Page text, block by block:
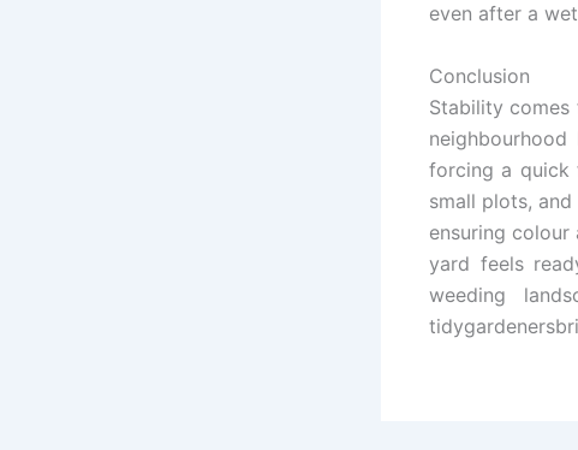
even after a
Conclusion
Stability comes
forcing a quick
small plots,
ensuring
yard feels
weeding